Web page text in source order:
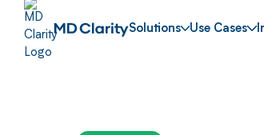
Solutions Use Cases